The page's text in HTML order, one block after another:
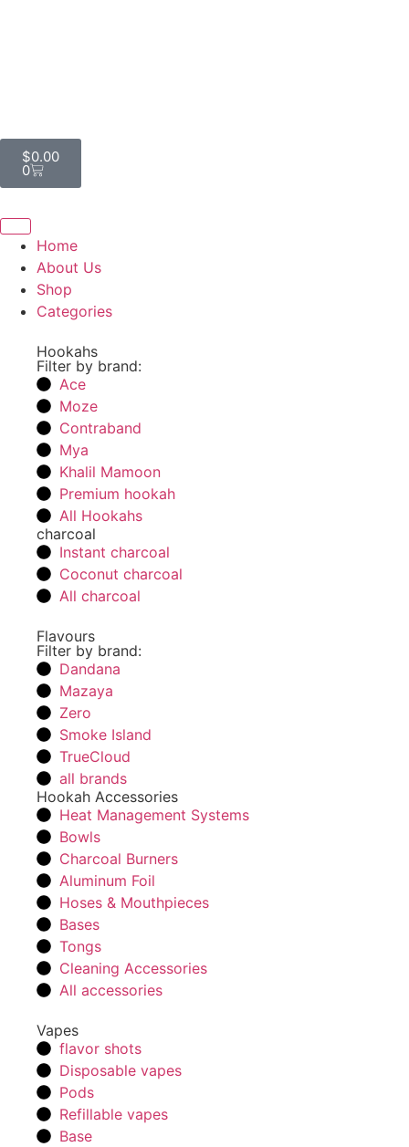
$0.00
0
Home
About Us
Shop
Categories
Hookahs
Filter by brand:
Ace
Moze
Contraband
Mya
Khalil Mamoon
Premium hookah
All Hookahs
charcoal
Instant charcoal
Coconut charcoal
All charcoal
Flavours
Filter by brand:
Dandana
Mazaya
Zero
Smoke Island
TrueCloud
all brands
Hookah Accessories
Heat Management Systems
Bowls
Charcoal Burners
Aluminum Foil
Hoses & Mouthpieces
Bases
Tongs
Cleaning Accessories
All accessories
Vapes
flavor shots
Disposable vapes
Pods
Refillable vapes
Base